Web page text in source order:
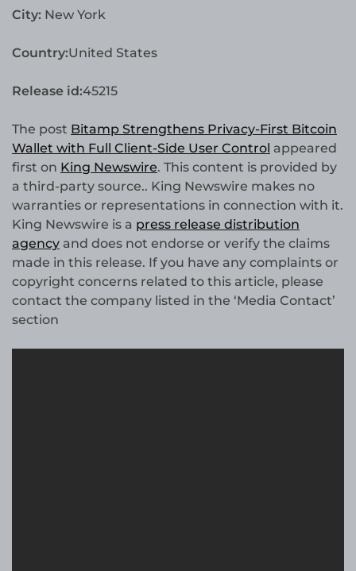
City: New York
Country:United States
Release id:45215
The post Bitamp Strengthens Privacy-First Bitcoin
Wallet with Full Client-Side User Control appeared
first on King Newswire. This content is provided by
a third-party source.. King Newswire makes no
warranties or representations in connection with it.
King Newswire is a press release distribution
agency and does not endorse or verify the claims
made in this release. If you have any complaints or
copyright concerns related to this article, please
contact the company listed in the ‘Media Contact’
section